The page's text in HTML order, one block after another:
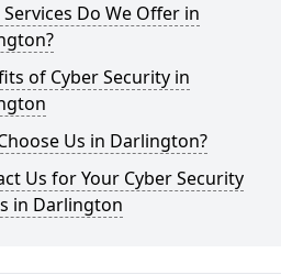
Do We Offer in
of Cyber Security in
Us in Darlington?
Us for Your Cyber Security
in Darlington